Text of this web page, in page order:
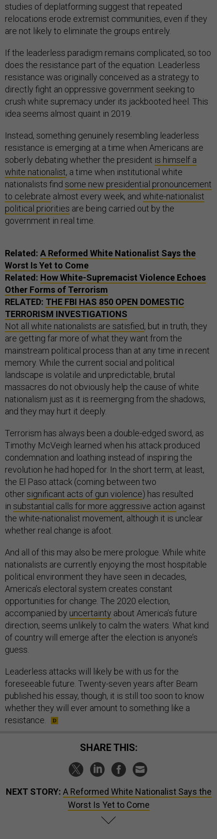
studies of deplatforming suggest that repeated
relocations erode extremist communities, even if they
are not likely to eliminate the groups entirely.
If the leaderless paradigm remains complicated, so too
does the resistance part of the equation. Leaderless
resistance was originally conceived as a strategy to
directly fight an oppressive government seeking to
crush white supremacy under its jackbooted heel. This
idea seems almost quaint in 2019.
Instead, something genuinely resembling leaderless
resistance is emerging at a time when Americans are
soberly debating whether the president is himself a
white nationalist, a time when institutional white
nationalists find some new presidential pronouncement
to celebrate almost every week, and white-nationalist
political priorities are being carried out by the
government in real time.
Related: A Reformed White Nationalist Says the
Worst Is Yet to Come
Related: How White-Supremacist Violence Echoes
Other Forms of Terrorism
RELATED: THE FBI HAS 850 OPEN DOMESTIC
TERRORISM INVESTIGATIONS
Not all white nationalists are satisfied, but in truth, they
are getting far more of what they want from the
mainstream political process than at any time in recent
memory. While the current social and political
landscape is volatile and unpredictable, brutal
massacres do not obviously help the cause of white
nationalism just as it is reemerging from the shadows,
and they may hurt it deeply.
Terrorism has always been a double-edged sword, as
Timothy McVeigh learned when his attack produced
condemnation and loathing instead of inspiring the
revolution he had hoped for. In the short term, at least,
the El Paso attack (coming between two
othersignificant acts of gun violence) has resulted
in substantial calls for more aggressive action against
the white-nationalist movement, although it is unclear
whether real change is afoot.
And all of this may also be mere prologue. While white
nationalists are currently enjoying the most hospitable
political environment they have seen in decades,
America’s electoral system creates constant
opportunities for change. The 2020 election,
accompanied by uncertainty about America’s future
direction, seems unlikely to calm the waters. What kind
of country will emerge after the election is anyone’s
guess.
Leaderless attacks will likely be with us for the
foreseeable future. Twenty-seven years after Beam
published his essay, though, it is still too soon to know
whether they will ever amount to something like a
resistance.
SHARE THIS:
NEXT STORY: A Reformed White Nationalist Says the
Worst Is Yet to Come